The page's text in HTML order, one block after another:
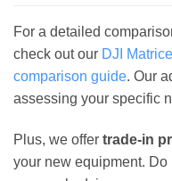
For a detailed
check out our DJI
comparison guide. Our
assessing your specific
Plus, we offer trade-in
your new equipment. Do